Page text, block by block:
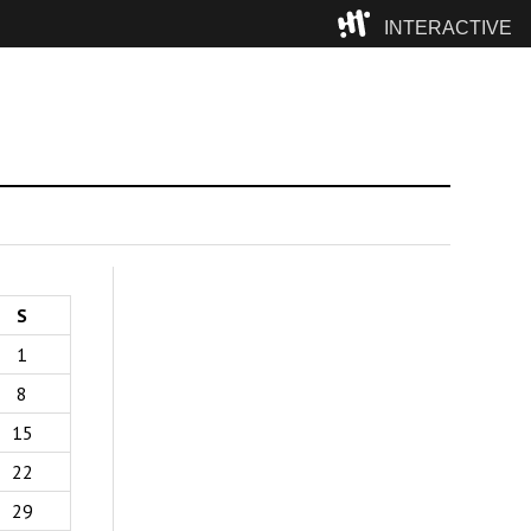
INTERACTIVE
S
1
8
15
22
29